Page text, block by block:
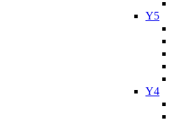
Y5
Y4